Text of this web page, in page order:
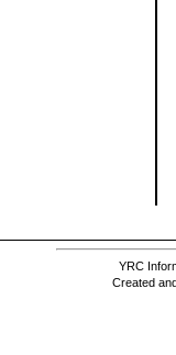
YRC
Created